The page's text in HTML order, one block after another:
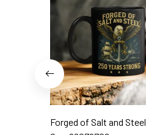
Forged of Salt and Steel